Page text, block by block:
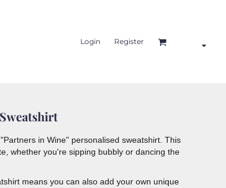
Login Register
in Wine" personalised sweatshirt. This
whether you're sipping bubbly or dancing the
means you can also add your own unique